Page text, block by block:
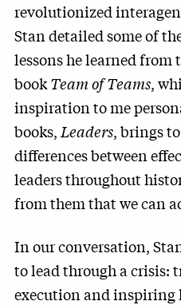
revolutionized
Stan detailed some of
lessons he learned
bookTeam of Teams,
inspiration to me
books, Leaders, brings
differences between
leaders throughout
from them that we can
In our conversation,
to lead through a crisis:
execution and